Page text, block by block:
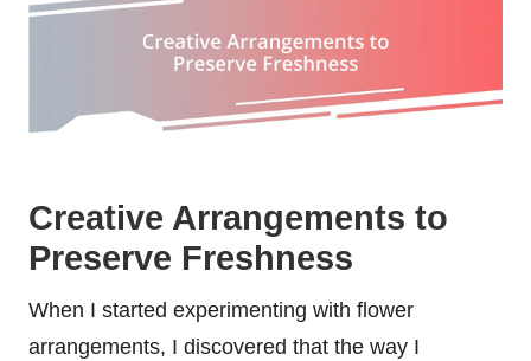
Creative Arrangements to
Preserve Freshness
When I started experimenting with flower
arrangements, I discovered that the way I